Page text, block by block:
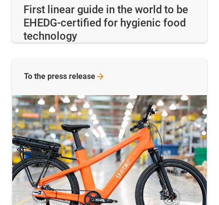
First linear guide in the world to be
EHEDG-certified for hygienic food
technology
To the press release